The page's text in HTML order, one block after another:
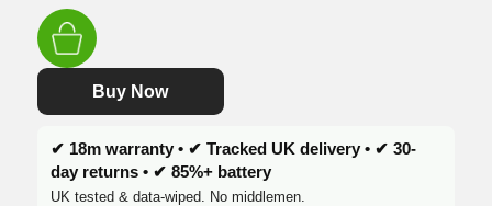
£279.99.£179.99.
Buy Now
✔ 18m warranty • ✔ Tracked UK delivery • ✔ 30-
day returns • ✔ 85%+ battery
UK tested & data-wiped. No middlemen.